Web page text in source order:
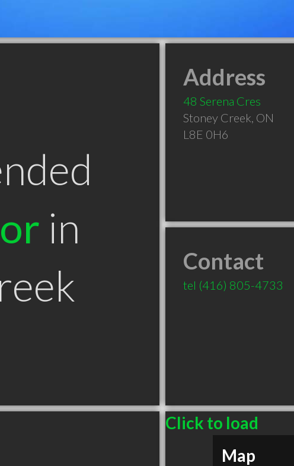
in
Address
48 Serena Cres
Stoney Creek, ON
L8E 0H6
Contact
tel (416) 805-4733
Click to load
Map